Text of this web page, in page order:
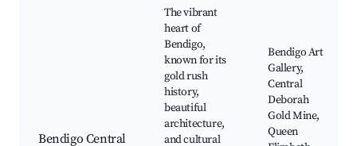
Bendigo Central
The vibrant
heart of
Bendigo,
known for its
gold rush
history,
beautiful
architecture,
and cultural
Bendigo Art
Gallery,
Central
Deborah
Gold Mine,
Queen